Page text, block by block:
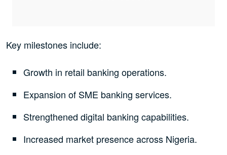
Key milestones include:
Growth in retail banking operations.
Expansion of SME banking services.
Strengthened digital banking capabilities.
Increased market presence across Nigeria.